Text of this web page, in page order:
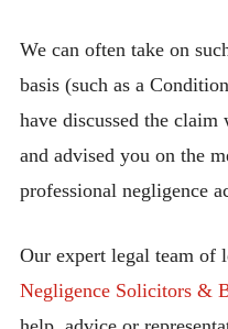
We can often take on
basis (such as a
have discussed the claim
and advised you on the
professional negligence
Our expert legal team of
Negligence Solicitors &